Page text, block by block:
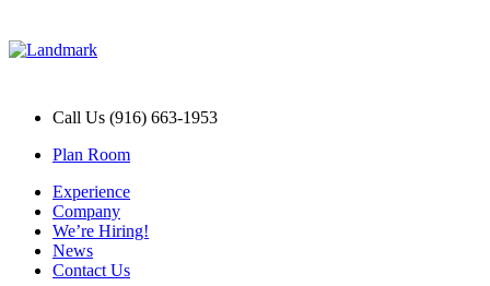
Call Us (916) 663-1953
Plan Room
Experience
Company
We’re Hiring!
News
Contact Us